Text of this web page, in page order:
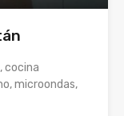
cocina
microondas,